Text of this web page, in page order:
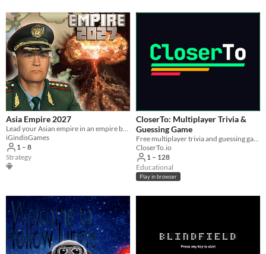
Asia Empire 2027
iGindisGames
1 – 8
Strategy
CloserTo: Multiplayer Trivia &
Guessing Game
CloserTo.io
1 – 128
Educational
Play in browser